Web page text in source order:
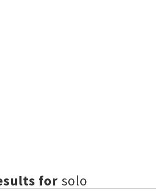
for solo